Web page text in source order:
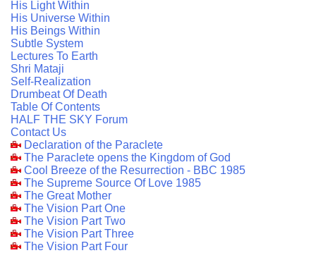
His Light Within
His Universe Within
His Beings Within
Subtle System
Lectures To Earth
Shri Mataji
Self-Realization
Drumbeat Of Death
Table Of Contents
HALF THE SKY Forum
Contact Us
Declaration of the Paraclete
The Paraclete opens the Kingdom of God
Cool Breeze of the Resurrection - BBC 1985
The Supreme Source Of Love 1985
The Great Mother
The Vision Part One
The Vision Part Two
The Vision Part Three
The Vision Part Four